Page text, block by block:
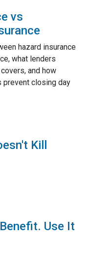
vs
hazard insurance
what lenders
and how
prevent closing day
Kill
Use It